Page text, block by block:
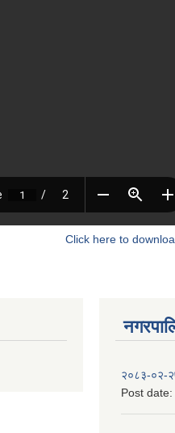
Click here to
२०८३-०२-
Post date: